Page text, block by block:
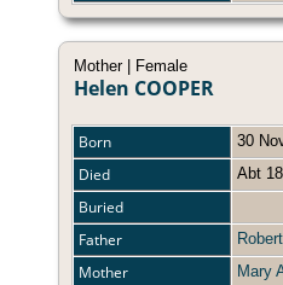
Mother | Female
Helen COOPER
Born 30
Died Abt
Buried
Father
Mother Mary